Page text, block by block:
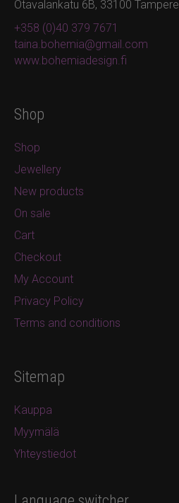
Otavalankatu 6B, 33100 Tampere
+358 (0)40 379 7671
taina.bohemia@gmail.com
www.bohemiadesign.fi
Shop
Shop
Jewellery
New products
On sale
Cart
Checkout
My Account
Privacy Policy
Terms and conditions
Sitemap
Kauppa
Myymälä
Yhteystiedot